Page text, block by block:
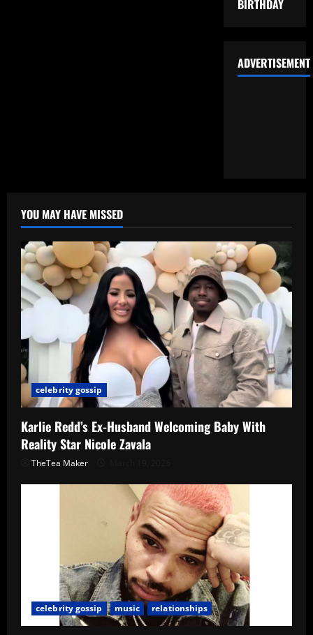
BIRTHDAY
ADVERTISEMENT
YOU MAY HAVE MISSED
celebrity gossip
Karlie Redd’s Ex-Husband Welcoming Baby With
Reality Star Nicole Zavala
TheTea Maker
celebrity gossip music relationships